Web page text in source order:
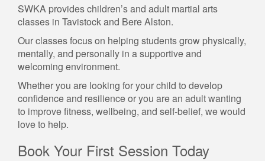
SWKA provides children’s and adult martial arts
classes in Tavistock and Bere Alston.
Our classes focus on helping students grow physically,
mentally, and personally in a supportive and
welcoming environment.
Whether you are looking for your child to develop
confidence and resilience or you are an adult wanting
to improve fitness, wellbeing, and self-belief, we would
love to help.
Book Your First Session Today